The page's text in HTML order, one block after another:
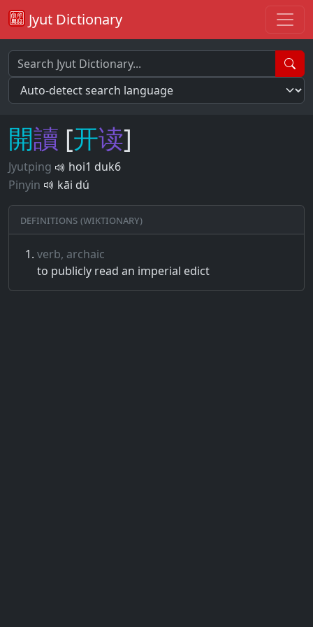
Jyut Dictionary
開讀 [开读]
Jyutping
hoi1 duk6
Pinyin
kāi dú
Definitions (Wiktionary)
verb, archaic
to publicly read an imperial edict